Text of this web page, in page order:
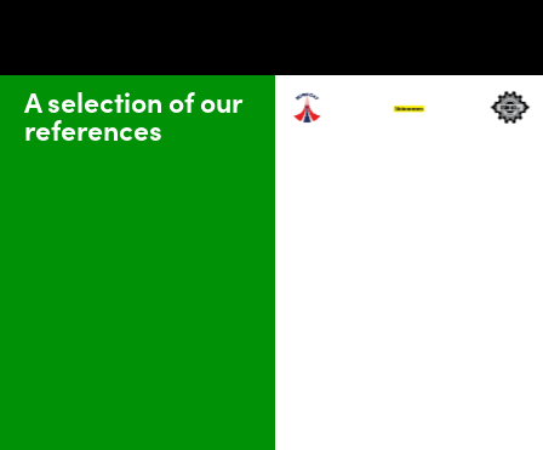
A selection of our
references